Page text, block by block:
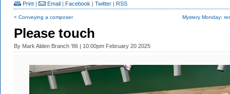
Print | Email | Facebook | Twitter | RSS
< Conveying a composer Mystery Monday:
Please touch
By Mark Alden Branch ’86 | 10:00pm February 20 2025